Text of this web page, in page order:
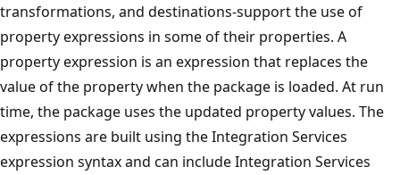
transformations, and destinations-support the use of
property expressions in some of their properties. A
property expression is an expression that replaces the
value of the property when the package is loaded. At run
time, the package uses the updated property values. The
expressions are built using the Integration Services
expression syntax and can include Integration Services